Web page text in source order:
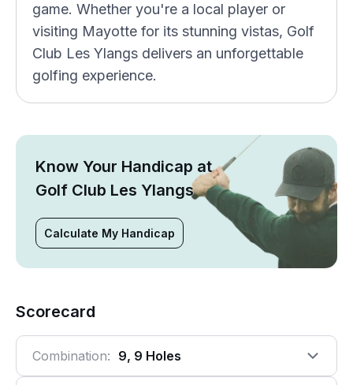
game. Whether you're a local player or
visiting Mayotte for its stunning vistas, Golf
Club Les Ylangs delivers an unforgettable
golfing experience.
Know Your Handicap at
Golf Club Les Ylangs
Calculate My Handicap
Scorecard
Combination: 9, 9 Holes